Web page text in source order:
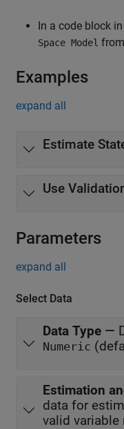
In a code block
Space Model
Examples
expand all
Estimate
Use
Parameters
expand all
Select Data
Data Type —
Numeric
Estimation
data for
valid variable